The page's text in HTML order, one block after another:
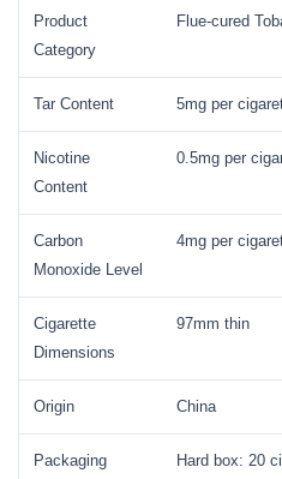
Product
Category
Flue-cured
Tar Content 5mg per
Nicotine
Content
0.5mg per
Carbon
Monoxide Level
4mg per
Cigarette
Dimensions
97mm thin
Origin China
Packaging
Hard box: 20